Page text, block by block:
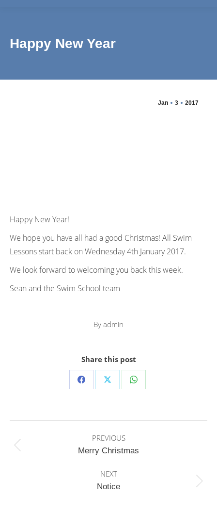
Happy New Year
Jan 3 2017
Happy New Year!
We hope you have all had a good Christmas! All Swim
Lessons start back on Wednesday 4th January 2017.
We look forward to welcoming you back this week.
Sean and the Swim School team
By admin
Share this post
Share Share Share
navigation
PREVIOUS
Previous
Merry Christmas
NEXT
Next
Notice